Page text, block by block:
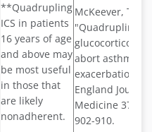
**Quadrupling
ICS in patients
16 years of age
and above may
be most useful
in those that
are likely
nonadherent.
McKeever,
"Quadrupling
glucocorticoid
abort asthma
exacerbations."
England
Medicine
902-910.